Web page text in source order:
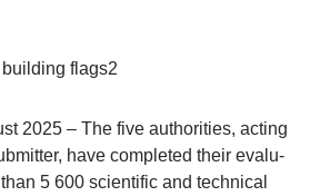
2025 – The five author­it­ies, act­ing
have com­pleted their eval­u­
5 600 sci­entif­ic and tech­nic­al